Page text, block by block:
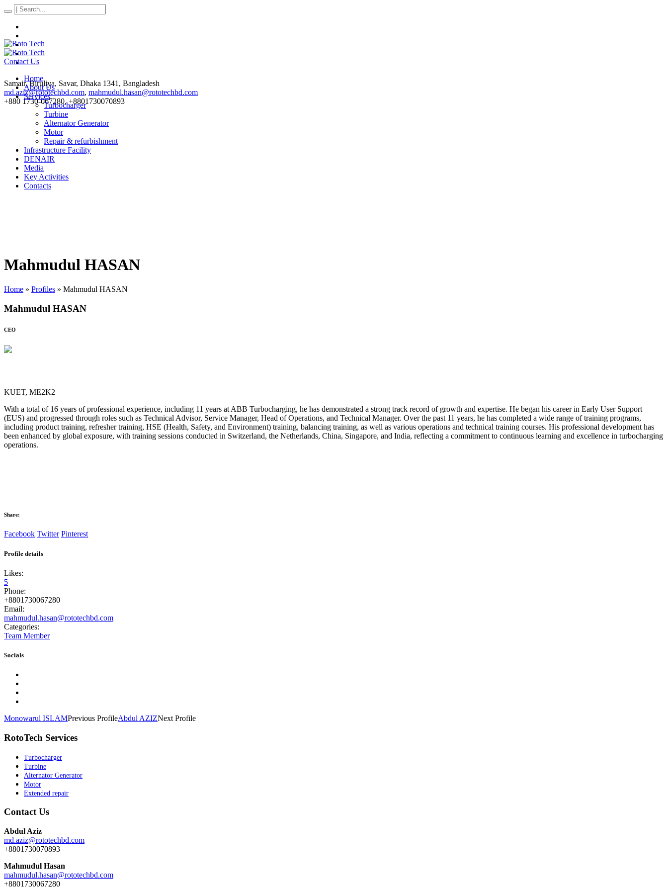
Samair, Biruliya, Savar, Dhaka 1341 , Bangladesh
md.aziz@rototechbd.com, mahmudul.hasan@rototechbd.com
+880 1730-067280, +8801730070893
Contact Us
Home
About Us
Services
Turbocharger
Turbine
Alternator Generator
Motor
Repair & refurbishment
Infrastructure Facility
DENAIR
Media
Key Activities
Contacts
Mahmudul HASAN
Home » Profiles » Mahmudul HASAN
Mahmudul HASAN
CEO
KUET, ME2K2
With a total of 16 years of professional experience, including 11 years at ABB Turbocharging, he has demonstrated a strong track record of growth and expertise. He began his career in Early User Support
(EUS) and progressed through roles such as Technical Advisor, Service Manager, Head of Operations, and Technical Manager. Over the past 11 years, he has completed a wide range of training programs,
including product training, refresher training, HSE (Health, Safety, and Environment) training, balancing training, as well as various operations and technical training courses. His professional development has
been enhanced by global exposure, with training sessions conducted in Switzerland, the Netherlands, China, Singapore, and India, reflecting a commitment to continuous learning and excellence in turbocharging
operations.
Share:
Facebook Twitter Pinterest
Profile details
Likes:
5
Phone:
+8801730067280
Email:
mahmudul.hasan@rototechbd.com
Categories:
Team Member
Socials
Monowarul ISLAMPrevious ProfileAbdul AZIZNext Profile
RotoTech Services
Turbocharger
Turbine
Alternator Generator
Motor
Extended repair
Contact Us
Abdul Aziz
md.aziz@rototechbd.com
+8801730070893
Mahmudul Hasan
mahmudul.hasan@rototechbd.com
+8801730067280